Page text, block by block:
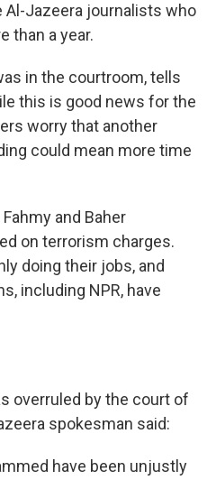
Al-Jazeera journalists who
than a year.
in the courtroom, tells
this is good news for the
worry that another
could mean more time
and Baher
on terrorism charges.
doing their jobs, and
including NPR, have
overruled by the court of
spokesman said:
have been unjustly